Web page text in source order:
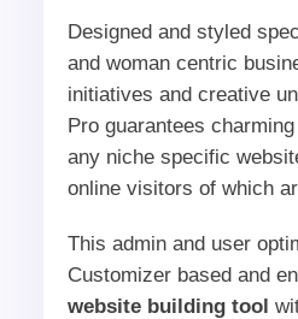
Designed and styled
and woman centric
initiatives and creative
Pro guarantees
any niche specific
online visitors of which
This admin and user
Customizer based and
website building tool